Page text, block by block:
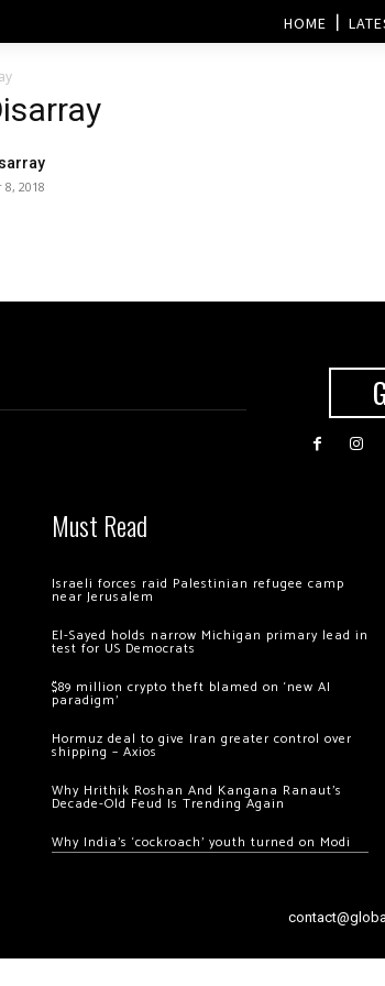
HOME
2018
Must Read
Israeli forces raid Palestinian refugee camp
near Jerusalem
El-Sayed holds narrow Michigan primary lead in
test for US Democrats
$89 million crypto theft blamed on ‘new AI
paradigm’
Hormuz deal to give Iran greater control over
shipping – Axios
Why Hrithik Roshan And Kangana Ranaut’s
Decade-Old Feud Is Trending Again
Why India’s ‘cockroach’ youth turned on Modi